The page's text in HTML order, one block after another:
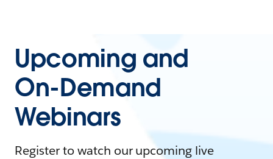
Upcoming and
On-Demand
Webinars
Register to watch our upcoming live